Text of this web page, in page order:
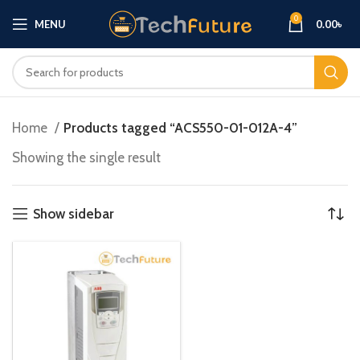
MENU 0 0.00৳
Home
Products tagged “ACS550-01-012A-4”
Showing the single result
Show sidebar